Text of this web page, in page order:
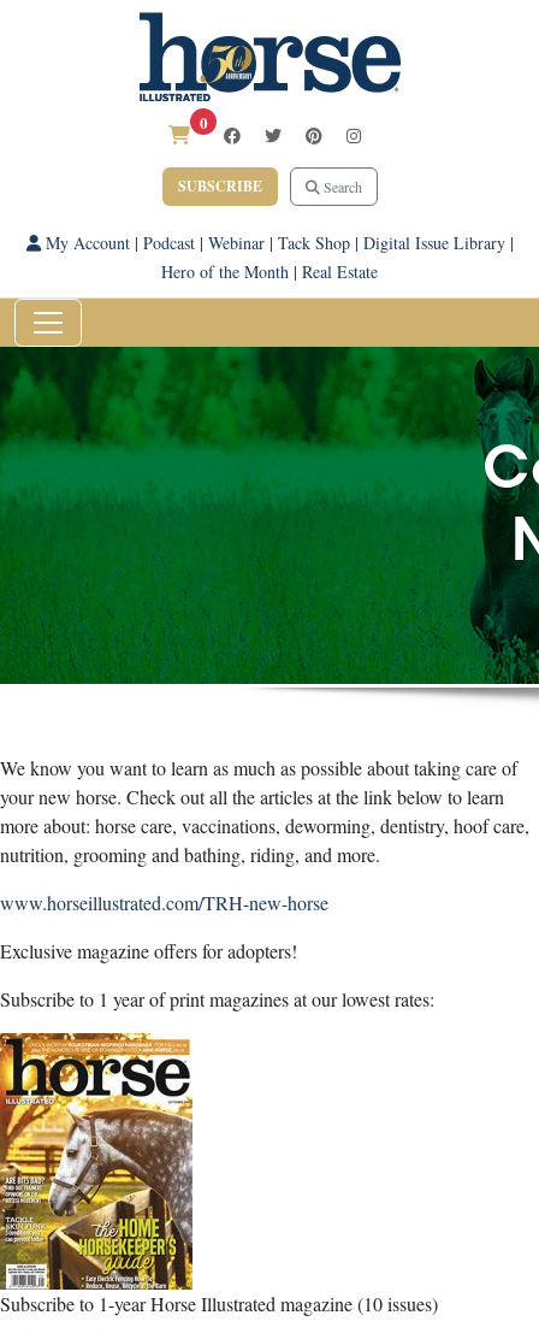
0
SUBSCRIBE Search
My Account| Podcast| Webinar| Tack Shop| Digital Issue Library|
Hero of the Month | Real Estate
We know you want to learn as much as possible about taking care of
your new horse. Check out all the articles at the link below to learn
more about: horse care, vaccinations, deworming, dentistry, hoof care,
nutrition, grooming and bathing, riding, and more.
www.horseillustrated.com/TRH-new-horse
Exclusive magazine offers for adopters!
Subscribe to 1 year of print magazines at our lowest rates:
Subscribe to 1-year Horse Illustrated magazine (10 issues)